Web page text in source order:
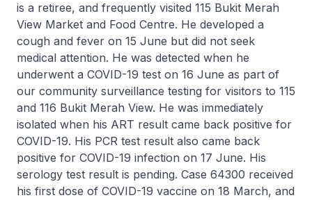
is a retiree, and frequently visited 115 Bukit Merah
View Market and Food Centre. He developed a
cough and fever on 15 June but did not seek
medical attention. He was detected when he
underwent a COVID-19 test on 16 June as part of
our community surveillance testing for visitors to 115
and 116 Bukit Merah View. He was immediately
isolated when his ART result came back positive for
COVID-19. His PCR test result also came back
positive for COVID-19 infection on 17 June. His
serology test result is pending. Case 64300 received
his first dose of COVID-19 vaccine on 18 March, and